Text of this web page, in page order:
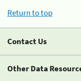
Return to top
Contact Us
Other Data